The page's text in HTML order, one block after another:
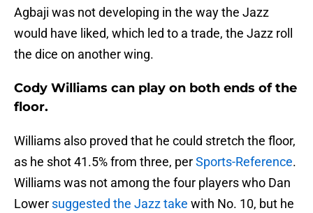
Agbaji was not developing in the way the Jazz
would have liked, which led to a trade, the Jazz roll
the dice on another wing.
Cody Williams can play on both ends of the
floor.
Williams also proved that he could stretch the floor,
as he shot 41.5% from three, perSports-Reference.
Williams was not among the four players who Dan
Lower suggested the Jazz take with No. 10, but he